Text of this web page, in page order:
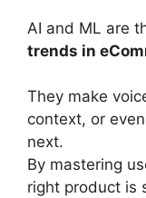
AI and ML are
trends in
They make
context, or
next.
By mastering
right product is